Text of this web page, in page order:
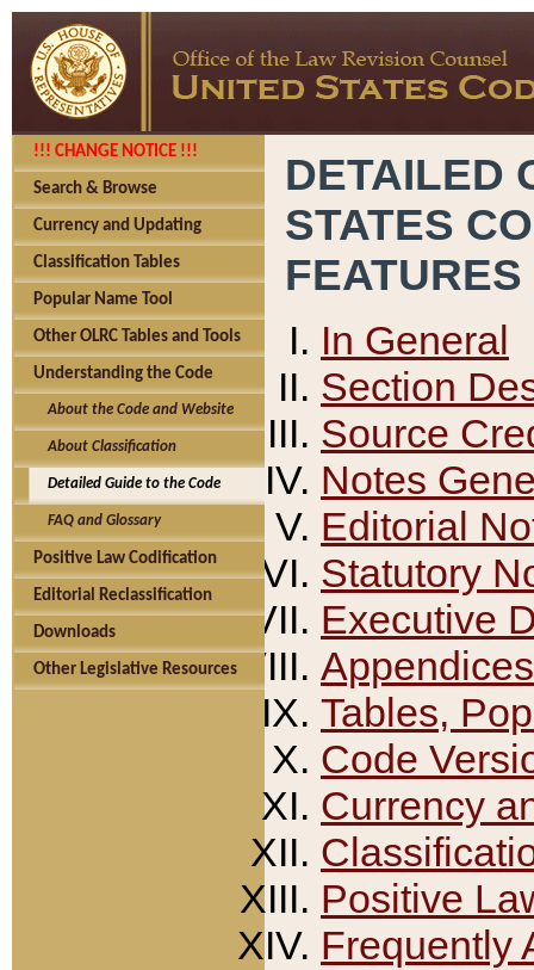
!!! CHANGE NOTICE !!!
Search & Browse
Currency and Updating
Classification Tables
Popular Name Tool
Other OLRC Tables and Tools
Understanding the Code
About the Code and Website
About Classification
Detailed Guide to the Code
FAQ and Glossary
Positive Law Codification
Editorial Reclassification
Downloads
Other Legislative Resources
DETAILED
STATES
FEATURES
In General
Section
Source
Notes
Editorial
Statutory
Executive
Appendices
Tables,
Code
Currency
Positive
Frequently